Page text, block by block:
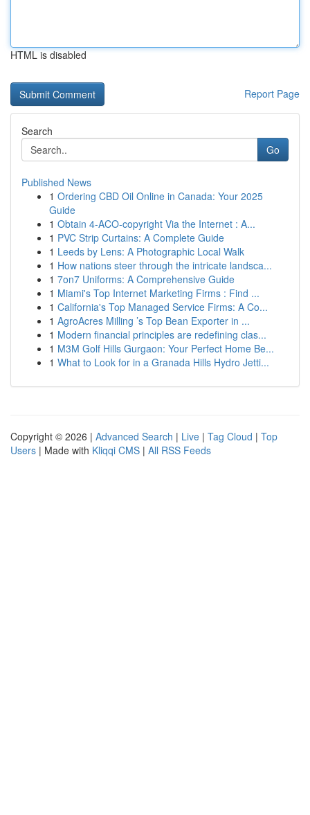
HTML is disabled
Report Page
Search
Go
Published News
1 Ordering CBD Oil Online in Canada: Your 2025
Guide
1 Obtain 4-ACO-copyright Via the Internet : A...
1 PVC Strip Curtains: A Complete Guide
1 Leeds by Lens: A Photographic Local Walk
1 How nations steer through the intricate landsca...
1 7on7 Uniforms: A Comprehensive Guide
1 Miami's Top Internet Marketing Firms : Find ...
1 California's Top Managed Service Firms: A Co...
1 AgroAcres Milling ’s Top Bean Exporter in ...
1 Modern financial principles are redefining clas...
1 M3M Golf Hills Gurgaon: Your Perfect Home Be...
1 What to Look for in a Granada Hills Hydro Jetti...
Copyright © 2026 | Advanced Search | Live | Tag Cloud | Top
Users | Made with Kliqqi CMS | All RSS Feeds